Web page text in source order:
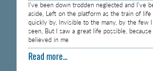
I’ve been down trodden neglected and I’ve
aside, Left on the platform as the train of life
quickly by, Invisible to the many, by the few
seen, But I saw a great life possible, because
believed in me
Read more...